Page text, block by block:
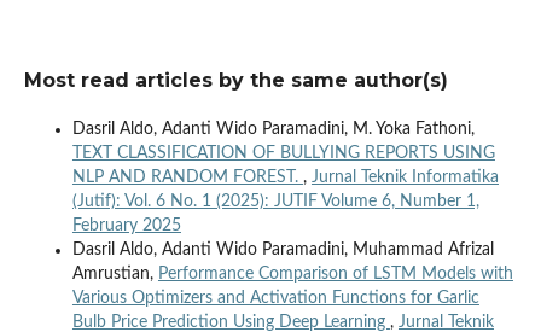
Most read articles by the same author(s)
Dasril Aldo, Adanti Wido Paramadini, M. Yoka Fathoni,
TEXT CLASSIFICATION OF BULLYING REPORTS USING
NLP AND RANDOM FOREST. , Jurnal Teknik Informatika
(Jutif): Vol. 6 No. 1 (2025): JUTIF Volume 6, Number 1,
February 2025
Dasril Aldo, Adanti Wido Paramadini, Muhammad Afrizal
Amrustian, Performance Comparison of LSTM Models with
Various Optimizers and Activation Functions for Garlic
Bulb Price Prediction Using Deep Learning , Jurnal Teknik